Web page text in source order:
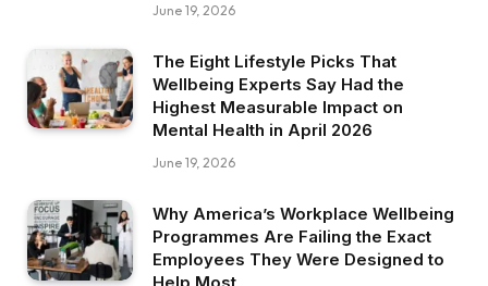
June 19, 2026
The Eight Lifestyle Picks That
Wellbeing Experts Say Had the
Highest Measurable Impact on
Mental Health in April 2026
June 19, 2026
Why America’s Workplace Wellbeing
Programmes Are Failing the Exact
Employees They Were Designed to
Help Most